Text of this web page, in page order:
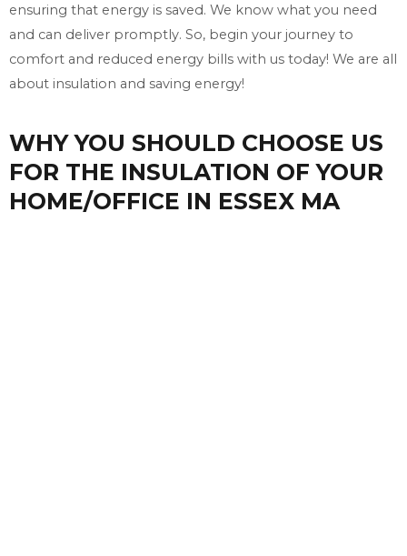
ensuring that energy is saved. We know what you need
and can deliver promptly. So, begin your journey to
comfort and reduced energy bills with us today! We are all
about insulation and saving energy!
WHY YOU SHOULD CHOOSE US
FOR THE INSULATION OF YOUR
HOME/OFFICE IN ESSEX MA